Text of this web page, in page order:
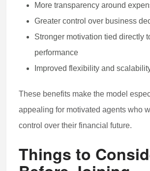
More transparency around
Greater control over business
Stronger motivation tied directly
performance
Improved flexibility and
These benefits make the model
appealing for motivated agents who
control over their financial future.
Things to